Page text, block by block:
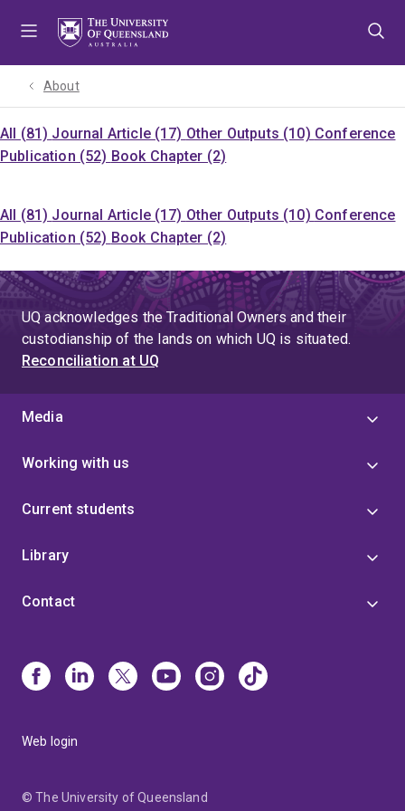
About
All (81) Journal Article (17) Other Outputs (10) Conference
Publication (52) Book Chapter (2)
All (81) Journal Article (17) Other Outputs (10) Conference
Publication (52) Book Chapter (2)
UQ acknowledges the Traditional Owners and their
custodianship of the lands on which UQ is situated.
Reconciliation at UQ
Media
Working with us
Current students
Library
Contact
Web login
© The University of Queensland